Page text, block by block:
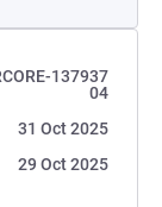
137937
04
31 Oct 2025
29 Oct 2025